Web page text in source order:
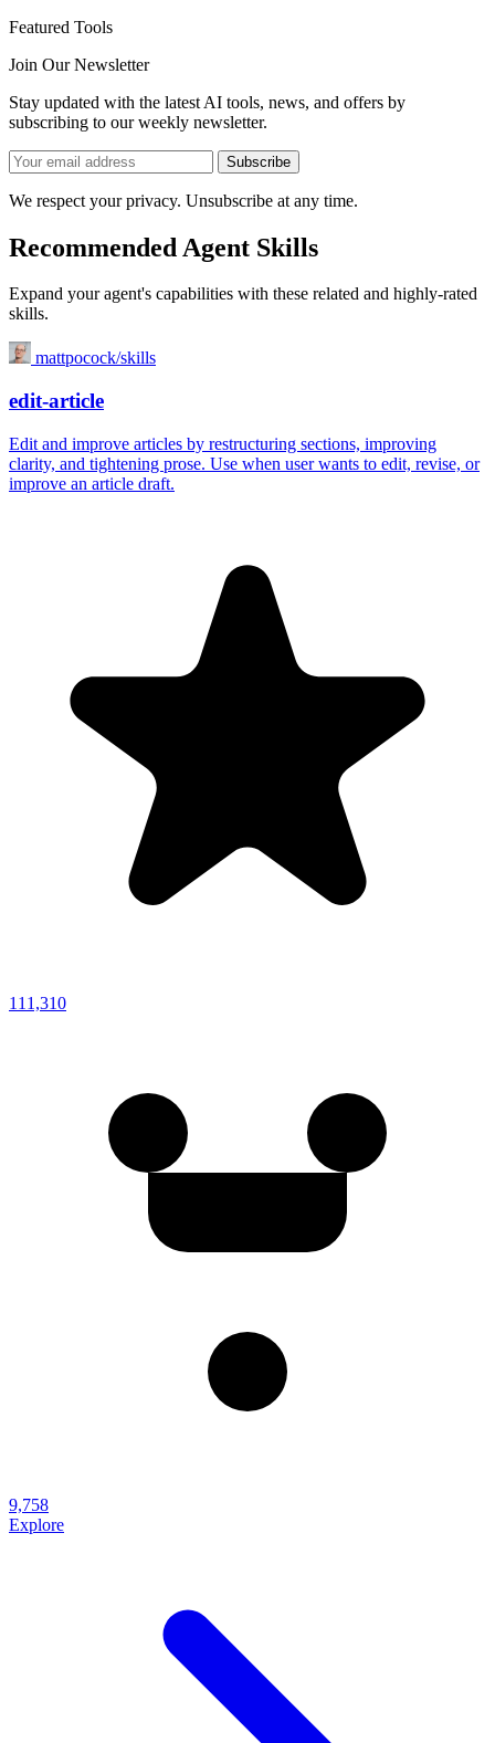
Featured Tools
Join Our Newsletter
Stay updated with the latest AI tools, news, and offers by
subscribing to our weekly newsletter.
Subscribe
We respect your privacy. Unsubscribe at any time.
Recommended Agent Skills
Expand your agent's capabilities with these related and highly-rated
skills.
mattpocock/skills
edit-article
Edit and improve articles by restructuring sections, improving
clarity, and tightening prose. Use when user wants to edit, revise, or
improve an article draft.
111,310
9,758
Explore